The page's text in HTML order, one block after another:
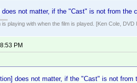
not matter, if the "Cast" is not from
playing with when the film is played. [Ken Cole, DVD
PM
does not matter, if the "Cast" is not